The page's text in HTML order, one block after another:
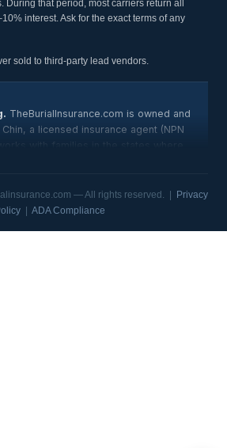
During that period, most carriers return all
interest. Ask for the exact terms of any
sold to third-party lead vendors.
TheBurialInsurance.com is owned and
a licensed insurance agent (NPN
with families in the states where
licensing is available upon request,
Registry at nipr.com.
website provides general
and final expense life insurance
— All rights reserved. |
Privacy
ADA Compliance